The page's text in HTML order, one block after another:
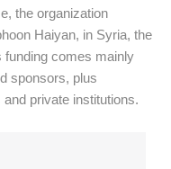
the organization
Haiyan, in Syria, the
funding comes mainly
sponsors, plus
private institutions.